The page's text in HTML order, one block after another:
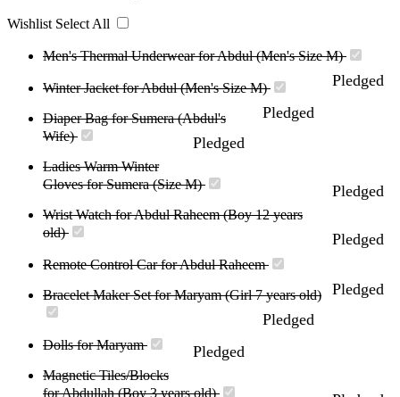
Wishlist Select All
Men's Thermal Underwear for Abdul (Men's Size M)
Pledged
Winter Jacket for Abdul (Men's Size M)
Pledged
Diaper Bag for Sumera (Abdul's
Wife)
Pledged
Ladies Warm Winter
Gloves for Sumera (Size M)
Pledged
Wrist Watch for Abdul Raheem (Boy 12 years
old)
Pledged
Remote Control Car for Abdul Raheem
Pledged
Bracelet Maker Set for Maryam (Girl 7 years old)
Pledged
Dolls for Maryam Pledged
Magnetic Tiles/Blocks
for Abdullah (Boy 3 years old)